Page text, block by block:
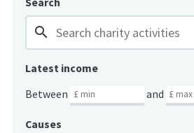
search
Latest income
Between
and
Causes